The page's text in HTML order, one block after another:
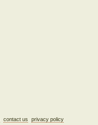
contact us privacy policy